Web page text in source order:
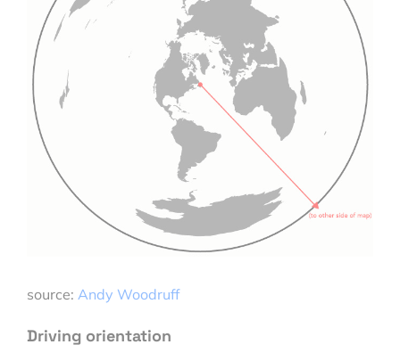
source: Andy Woodruff
Driving orientation